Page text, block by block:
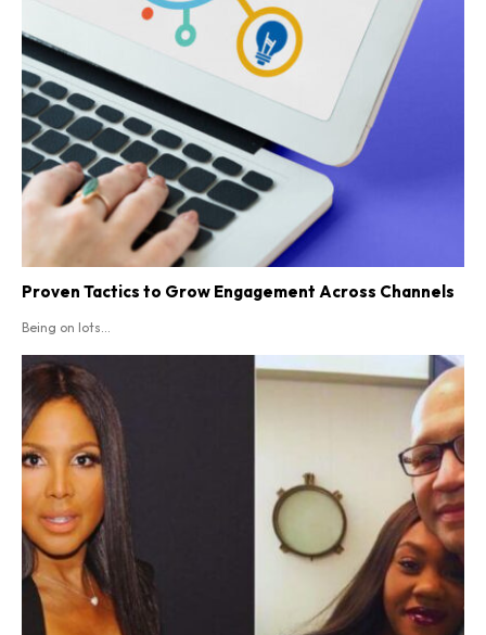
Proven Tactics to Grow Engagement Across Channels
Being on lots...